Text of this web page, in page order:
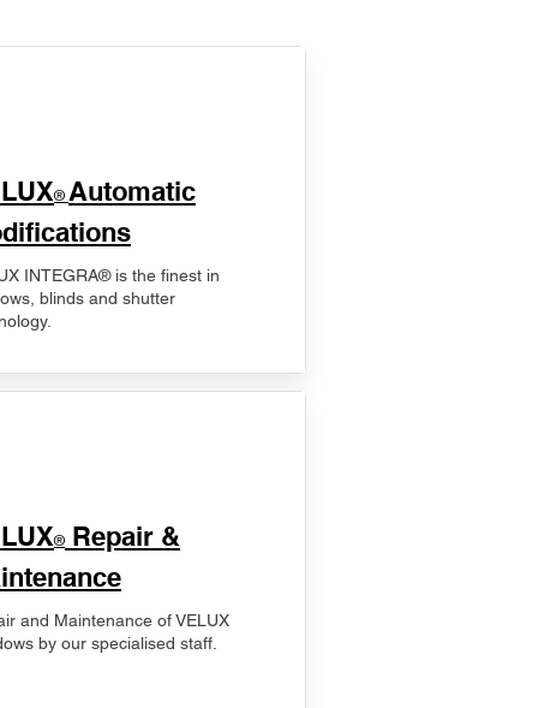
® Automatic
INTEGRA® is the finest in
blinds and shutter
® Repair &
and Maintenance of VELUX
by our specialised staff.